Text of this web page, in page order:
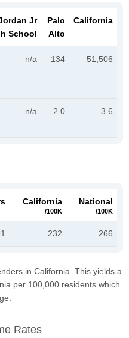
Jr
School
Palo
Alto
California
n/a 134 51,506
n/a 2.0 3.6
California
/100K
National
/100K
232 266
in California. This yields a
per 100,000 residents which
Rates